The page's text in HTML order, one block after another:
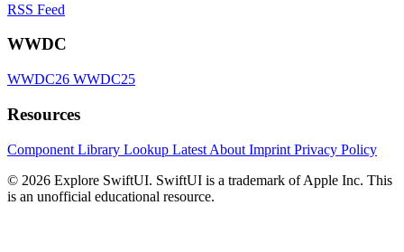
RSS Feed
WWDC
WWDC26 WWDC25
Resources
Component Library Lookup Latest About Imprint Privacy Policy
© 2026 Explore SwiftUI. SwiftUI is a trademark of Apple Inc. This
is an unofficial educational resource.